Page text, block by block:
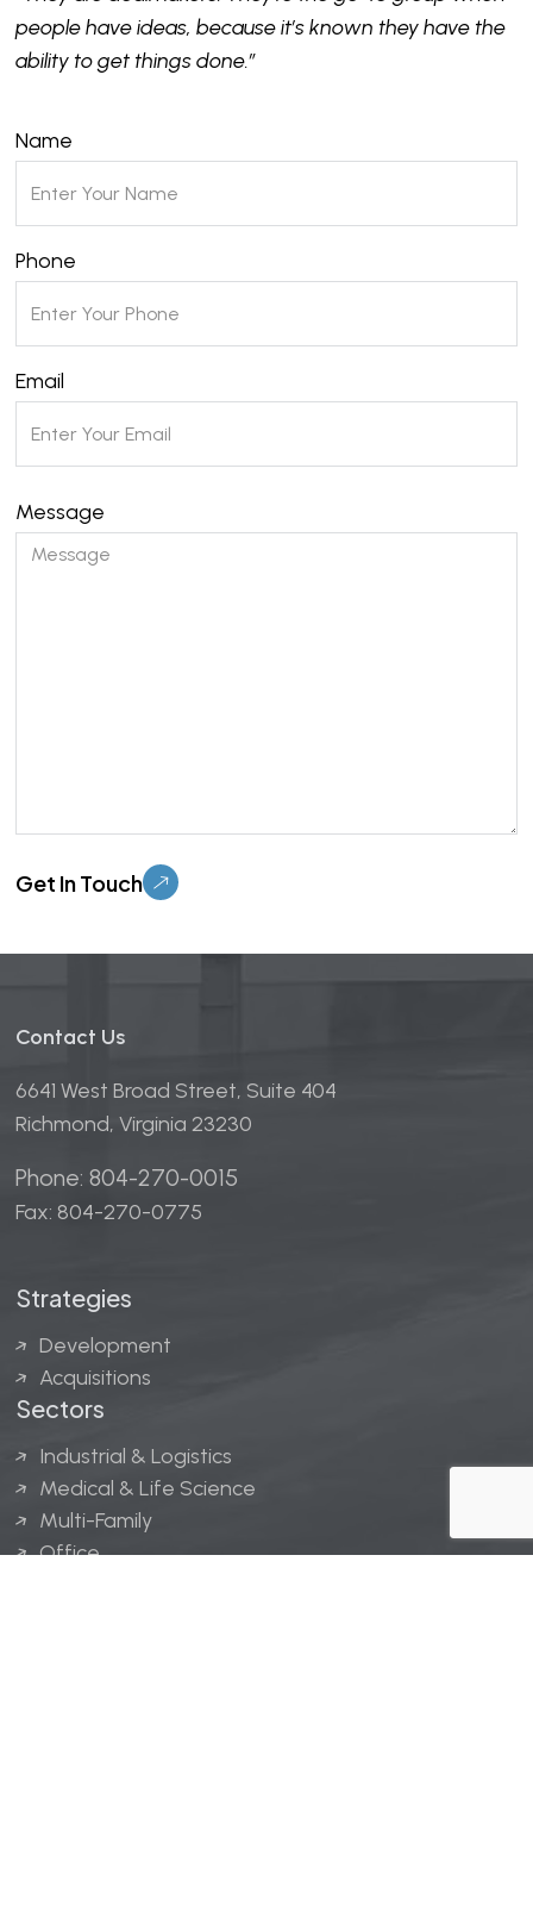
Contact Us
6641 West Broad Street, Suite 404
Richmond, Virginia 23230
Phone: 804-270-0015
Fax: 804-270-0775
Strategies
Development
Acquisitions
Sectors
Industrial & Logistics
Medical & Life Science
Multi-Family
Office
people have ideas, because it’s known they have the
ability to get things done.”
Name
Phone
Email
Message